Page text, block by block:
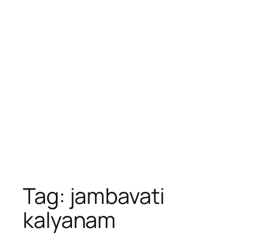
Tag: jambavati
kalyanam